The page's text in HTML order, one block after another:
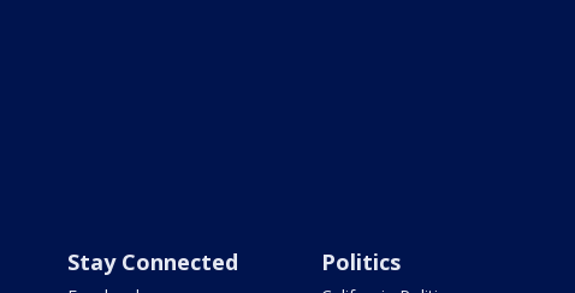
Stay Connected Politics